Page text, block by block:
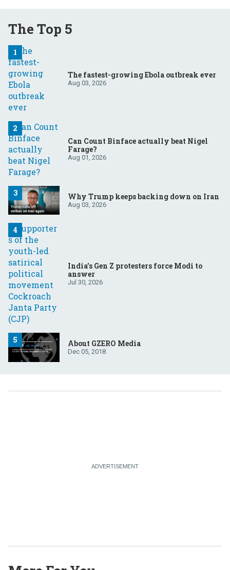
The Top 5
The fastest-growing Ebola outbreak ever
Aug 03, 2026
Can Count Binface actually beat Nigel
Farage?
Aug 01, 2026
Why Trump keeps backing down on Iran
Aug 03, 2026
India’s Gen Z protesters force Modi to
answer
Jul 30, 2026
About GZERO Media
Dec 05, 2018